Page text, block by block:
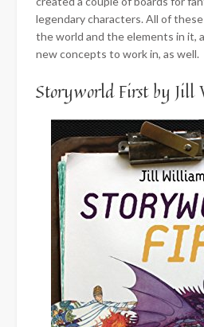
legendary characters. All of
the world and the elements in it,
new concepts to work in, as well.
Storyworld First by Jill